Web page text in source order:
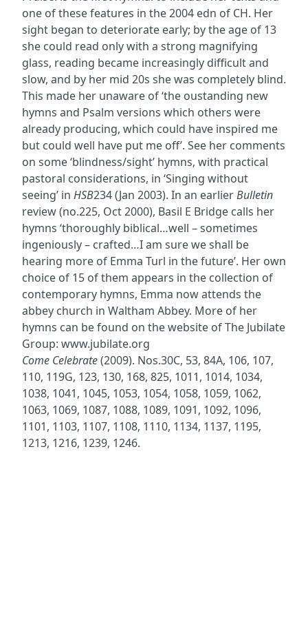
one of these features in the 2004 edn of CH. Her
sight began to deteriorate early; by the age of 13
she could read only with a strong magnifying
glass, reading became increasingly difficult and
slow, and by her mid 20s she was completely blind.
This made her unaware of ‘the oustanding new
hymns and Psalm versions which others were
already producing, which could have inspired me
but could well have put me off’. See her comments
on some ‘blindness/sight’ hymns, with practical
pastoral considerations, in ‘Singing without
seeing’ in HSB234 (Jan 2003). In an earlierBulletin
review (no.225, Oct 2000), Basil E Bridge calls her
hymns ‘thoroughly biblical…well – sometimes
ingeniously – crafted…I am sure we shall be
hearing more of Emma Turl in the future’. Her own
choice of 15 of them appears in the collection of
contemporary hymns, Emma now attends the
abbey church in Waltham Abbey. More of her
hymns can be found on the website of The Jubilate
Group: www.jubilate.org
Come Celebrate(2009). Nos.30C, 53, 84A, 106, 107,
110, 119G, 123, 130, 168, 825, 1011, 1014, 1034,
1038, 1041, 1045, 1053, 1054, 1058, 1059, 1062,
1063, 1069, 1087, 1088, 1089, 1091, 1092, 1096,
1101, 1103, 1107, 1108, 1110, 1134, 1137, 1195,
1213, 1216, 1239, 1246.